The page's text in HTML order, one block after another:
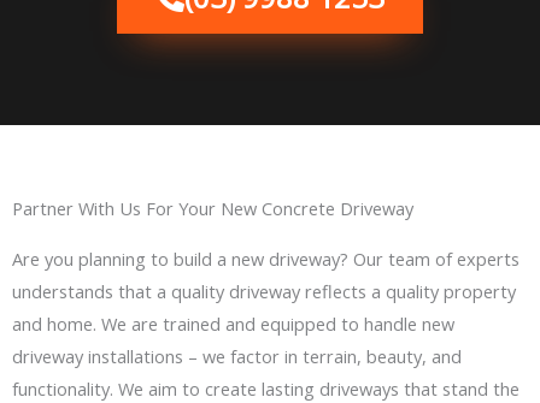
Partner With Us For Your New Concrete Driveway
Are you planning to build a new driveway? Our team of experts
understands that a quality driveway reflects a quality property
and home. We are trained and equipped to handle new
driveway installations – we factor in terrain, beauty, and
functionality. We aim to create lasting driveways that stand the